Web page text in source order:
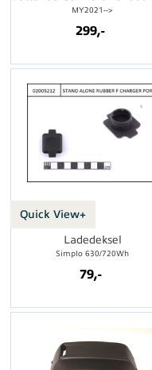
MY2021-->
299,-
Quick View+
Ladedeksel
Simplo 630/720Wh
79,-